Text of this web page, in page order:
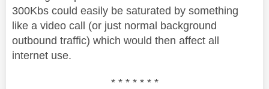
300Kbs could easily be saturated by something
like a video call (or just normal background
outbound traffic) which would then affect all
internet use.
* * * * * * *